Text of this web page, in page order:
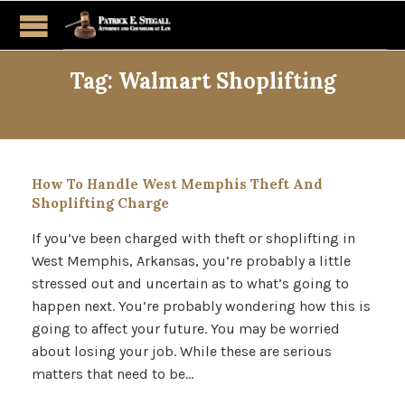
Tag: Walmart Shoplifting
How To Handle West Memphis Theft And
Shoplifting Charge
If you’ve been charged with theft or shoplifting in
West Memphis, Arkansas, you’re probably a little
stressed out and uncertain as to what’s going to
happen next. You’re probably wondering how this is
going to affect your future. You may be worried
about losing your job. While these are serious
matters that need to be…